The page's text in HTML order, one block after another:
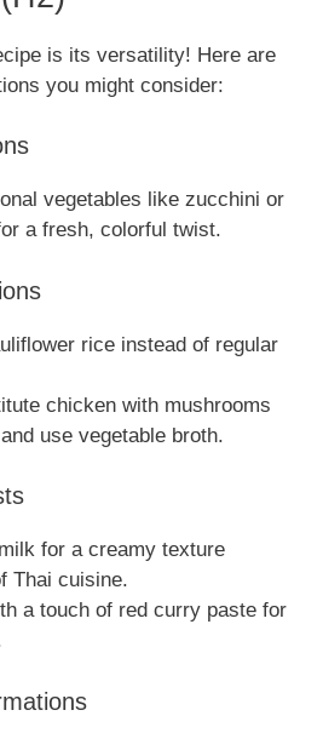
is its versatility! Here are
you might consider:
vegetables like zucchini or
a fresh, colorful twist.
rice instead of regular
chicken with mushrooms
use vegetable broth.
for a creamy texture
Thai cuisine.
a touch of red curry paste for